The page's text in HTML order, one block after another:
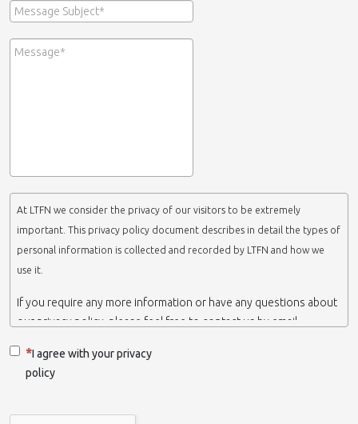
At LTFN we consider the privacy of our visitors to be extremely
important. This privacy policy document describes in detail the types of
personal information is collected and recorded by LTFN and how we
use it.
If you require any more information or have any questions about
our privacy policy, please feel free to contact us by email.
which belongs to the Nanotechnology Lab LTFN, in Aristotle
University of Thessaloniki-Greece.
and we own and run the website.
I agree with your privacy
policy